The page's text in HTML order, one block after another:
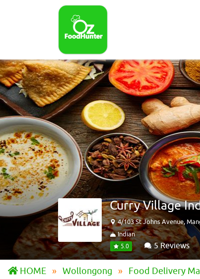
Curry Village
4/103 St Johns Avenue,
Indian
5.0 5 Reviews
HOME Wollongong Food Delivery